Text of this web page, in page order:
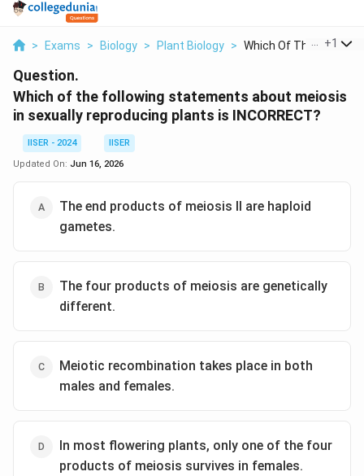
> Exams > Biology > Plant Biology > Which Of The Followi...
+1
Question.
Which of the following statements about meiosis
in sexually reproducing plants is INCORRECT?
IISER - 2024
IISER
Updated On: Jun 16, 2026
The end products of meiosis II are haploid
gametes.
The four products of meiosis are genetically
different.
Meiotic recombination takes place in both
males and females.
In most flowering plants, only one of the four
products of meiosis survives in females.